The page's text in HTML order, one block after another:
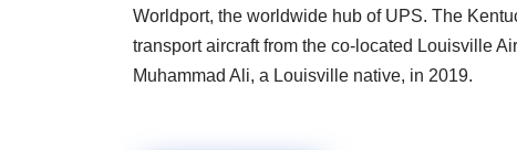
Worldport, the worldwide hub of UPS. The
transport aircraft from the co-located Louisville
Muhammad Ali, a Louisville native, in 2019.